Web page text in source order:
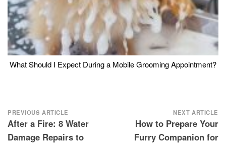
What Should I Expect During a Mobile Grooming Appointment?
Post
navigation
PREVIOUS ARTICLE
After a Fire: 8 Water
Damage Repairs to
NEXT ARTICLE
How to Prepare Your
Furry Companion for